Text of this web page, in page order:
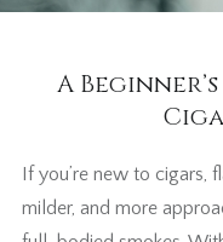
A
If you’re new to cigars,
milder, and more